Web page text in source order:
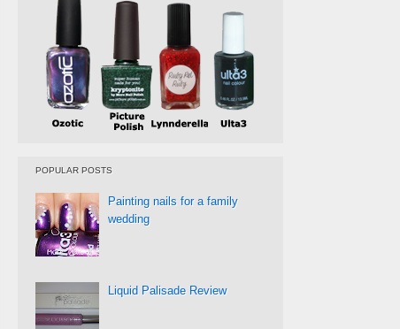
POPULAR POSTS
Painting nails for a family
wedding
Liquid Palisade Review